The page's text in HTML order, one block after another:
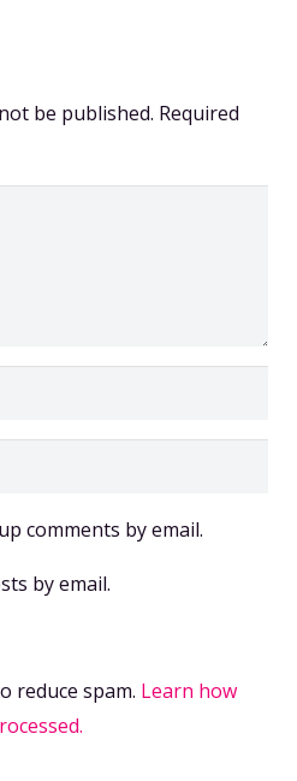
be published. Required
comments by email.
by email.
reduce spam. Learn how